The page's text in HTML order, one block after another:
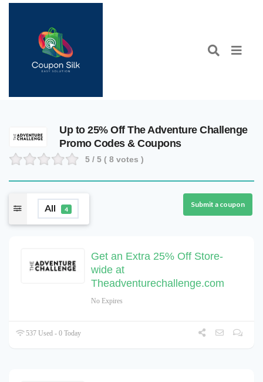
Up to 25% Off The Adventure Challenge
Promo Codes & Coupons
5 / 5 ( 8 votes )
All 4
Submit a coupon
Get an Extra 25% Off Store-
wide at
Theadventurechallenge.com
No Expires
537 Used - 0 Today